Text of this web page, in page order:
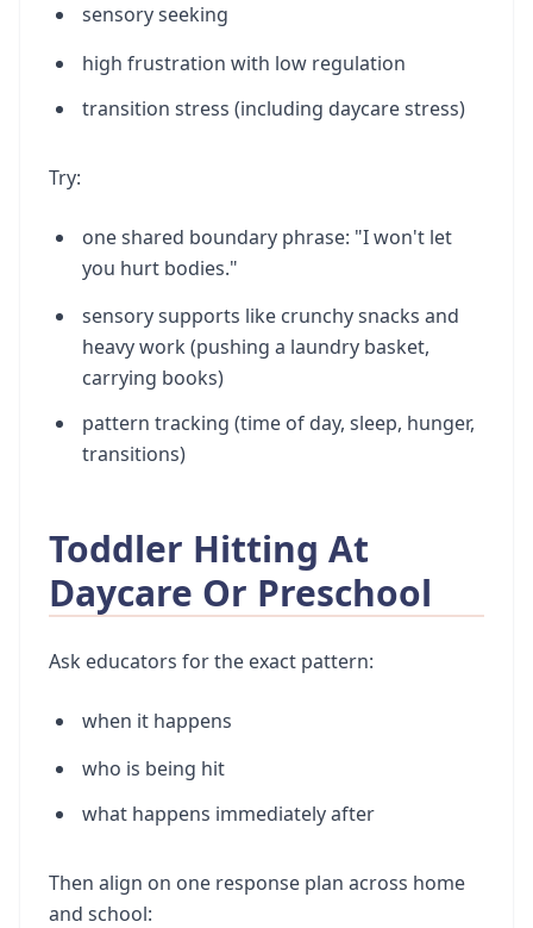
sensory seeking
high frustration with low regulation
transition stress (including daycare stress)
Try:
one shared boundary phrase: "I won't let
you hurt bodies."
sensory supports like crunchy snacks and
heavy work (pushing a laundry basket,
carrying books)
pattern tracking (time of day, sleep, hunger,
transitions)
Toddler Hitting At
Daycare Or Preschool
Ask educators for the exact pattern:
when it happens
who is being hit
what happens immediately after
Then align on one response plan across home
and school: